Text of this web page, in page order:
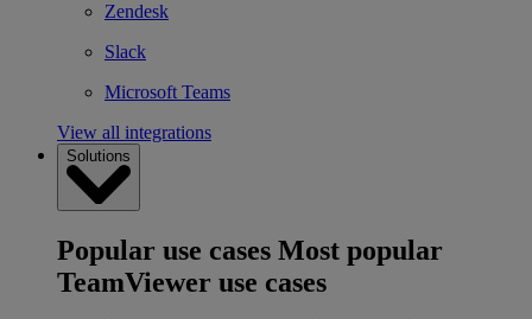
Zendesk
Slack
Microsoft Teams
View all integrations
Solutions
Popular use cases Most popular
TeamViewer use cases